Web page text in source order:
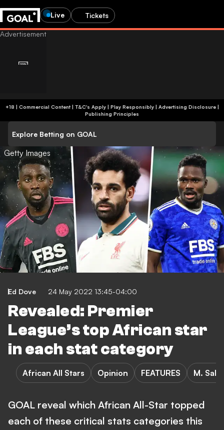
Live Tickets
+18 | Commercial Content | T&C's Apply | Play Responsibly| Advertising Disclosure|
Publishing Principles
Explore Betting on GOAL
Getty Images
Ed Dove 24 May 2022 13:45-04:00
Revealed: Premier
League’s top African star
in each stat category
African All Stars Opinion FEATURES M.
GOAL reveal which African All-Star topped
each of these critical stats categories this